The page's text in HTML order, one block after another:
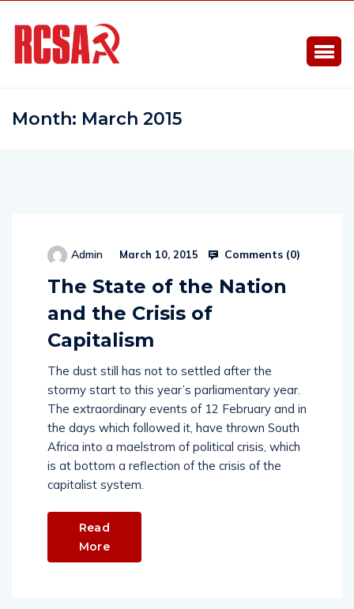
Month: March 2015
Admin March 10, 2015 Comments (0)
The State of the Nation
and the Crisis of
Capitalism
The dust still has not to settled after the
stormy start to this year’s parliamentary year.
The extraordinary events of 12 February and in
the days which followed it, have thrown South
Africa into a maelstrom of political crisis, which
is at bottom a reflection of the crisis of the
capitalist system.
Read
More